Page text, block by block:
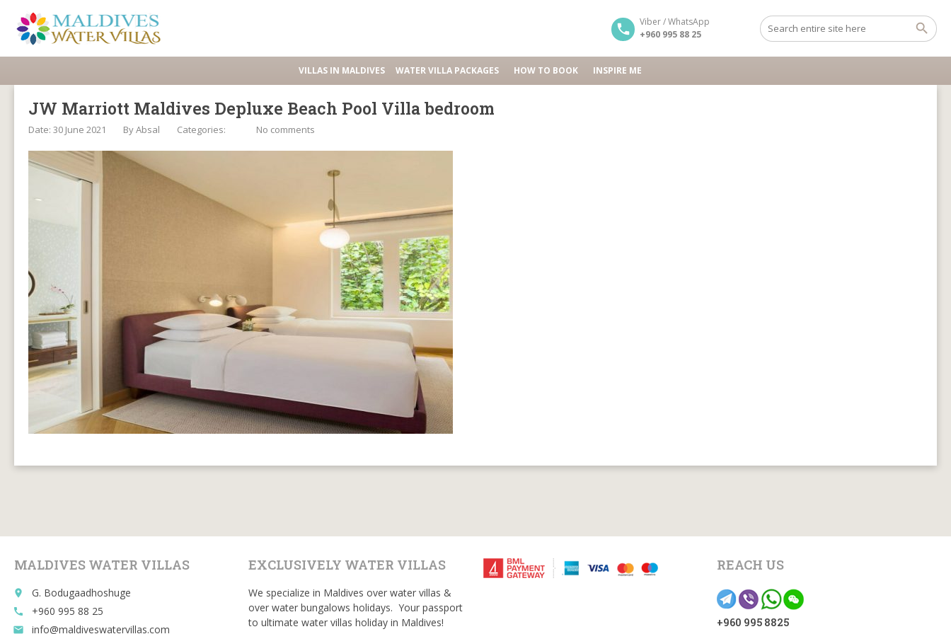
Viber / WhatsApp
+960 995 88 25
VILLAS IN MALDIVES WATER VILLA PACKAGES HOW TO BOOK INSPIRE ME
JW Marriott Maldives Depluxe Beach Pool Villa bedroom
Date: 30 June 2021 ByAbsal Categories: No comments
MALDIVES WATER VILLAS
place G. Bodugaadhoshuge
call +960 995 88 25
email info@maldiveswatervillas.com
EXCLUSIVELY WATER VILLAS
We specialize in Maldives over water villas &
over water bungalows holidays. Your passport
to ultimate water villas holiday in Maldives!
REACH US
+960 995 8825